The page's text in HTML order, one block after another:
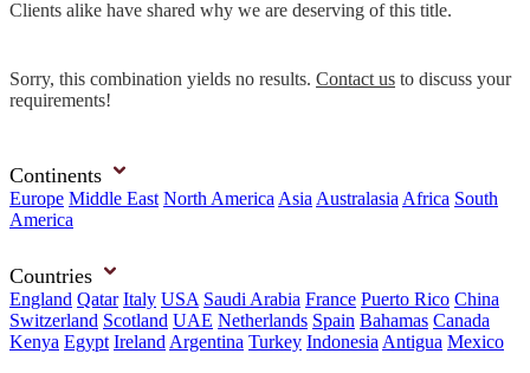
Clients alike have shared why we are deserving of this title.
Sorry, this combination yields no results. Contact us to discuss your
requirements!
Continents
Europe Middle East North America Asia Australasia Africa South
America
Countries
England Qatar Italy USA Saudi Arabia France Puerto Rico China
Switzerland Scotland UAE Netherlands Spain Bahamas Canada
Kenya Egypt Ireland Argentina Turkey Indonesia Antigua Mexico